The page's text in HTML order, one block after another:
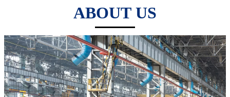
ABOUT US